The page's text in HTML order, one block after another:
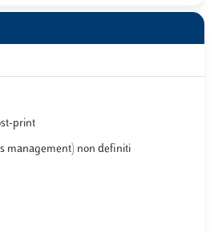
print
management) non definiti